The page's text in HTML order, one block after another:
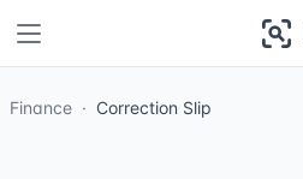
Finance Correction Slip